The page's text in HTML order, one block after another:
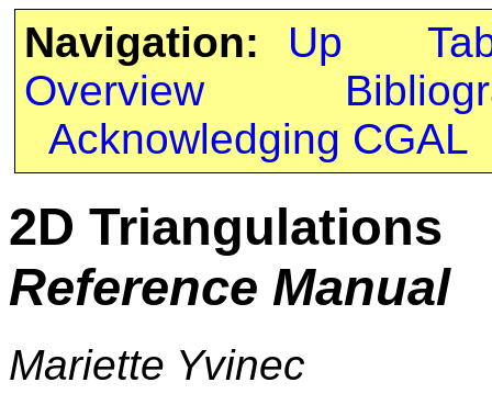
Navigation: Up
Overview
Acknowledging CGAL
2D Triangulations
Reference Manual
Mariette Yvinec